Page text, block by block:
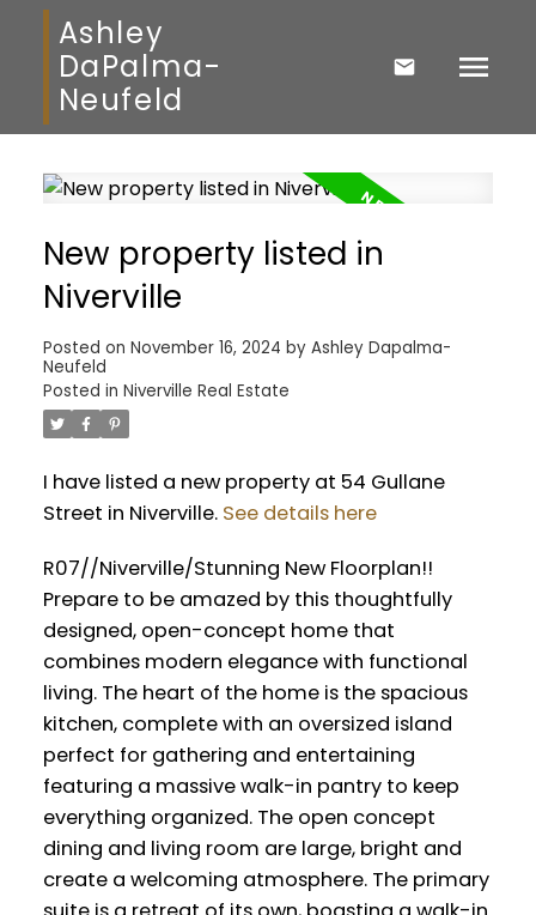
Ashley
DaPalma-
Neufeld
New property listed in
Niverville
Posted on November 16, 2024 by Ashley Dapalma-
Neufeld
Posted in Niverville Real Estate
I have listed a new property at 54 Gullane
Street in Niverville. See details here
R07//Niverville/Stunning New Floorplan!!
Prepare to be amazed by this thoughtfully
designed, open-concept home that
combines modern elegance with functional
living. The heart of the home is the spacious
kitchen, complete with an oversized island
perfect for gathering and entertaining
featuring a massive walk-in pantry to keep
everything organized. The open concept
dining and living room are large, bright and
create a welcoming atmosphere. The primary